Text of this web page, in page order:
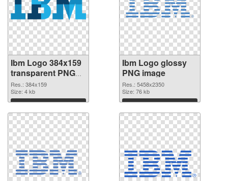
Ibm Logo 384x159
transparent PNG
graphic
Res.: 384x159
Size: 4 kb
Download
Ibm Logo glossy
PNG image
Res.: 5458x2350
Size: 76 kb
Download